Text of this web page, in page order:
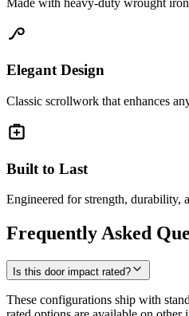
Elegant Design
Classic scrollwork that enhances
Built to Last
Engineered for strength, durability,
Frequently Asked
Is this door impact rated?
These configurations ship with